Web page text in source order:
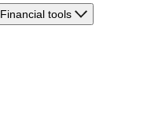
Financial tools